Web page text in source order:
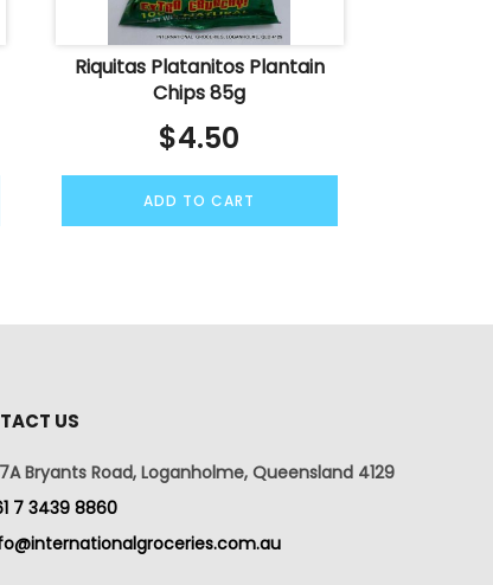
Riquitas Platanitos Plantain
Chips 85g
$4.50
ADD TO CART
US
Bryants Road, Loganholme, Queensland 4129
7 3439 8860